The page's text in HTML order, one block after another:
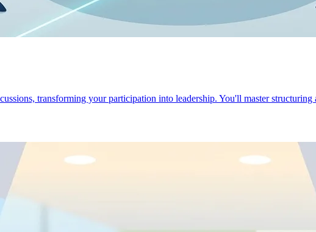
transforming your participation into leadership. You'll master structuring